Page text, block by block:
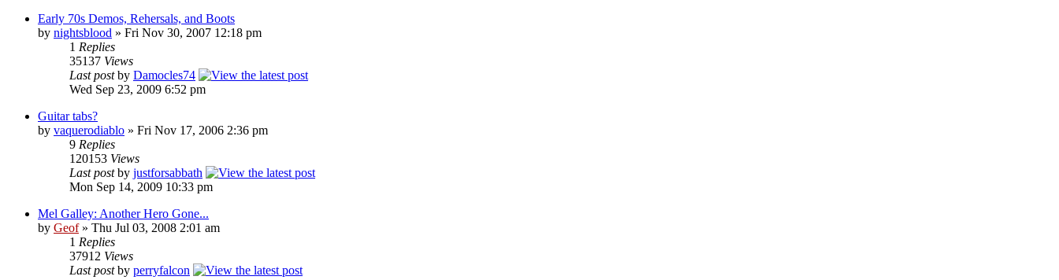
Early 70s Demos, Rehersals, and Boots
by nightsblood » Fri Nov 30, 2007 12:18 pm
1 Replies
35137 Views
Last post by Damocles74
Wed Sep 23, 2009 6:52 pm
Guitar tabs?
by vaquerodiablo » Fri Nov 17, 2006 2:36 pm
9 Replies
120153 Views
Last post by justforsabbath
Mon Sep 14, 2009 10:33 pm
Mel Galley: Another Hero Gone...
by Geof » Thu Jul 03, 2008 2:01 am
1 Replies
37912 Views
Last post by perryfalcon